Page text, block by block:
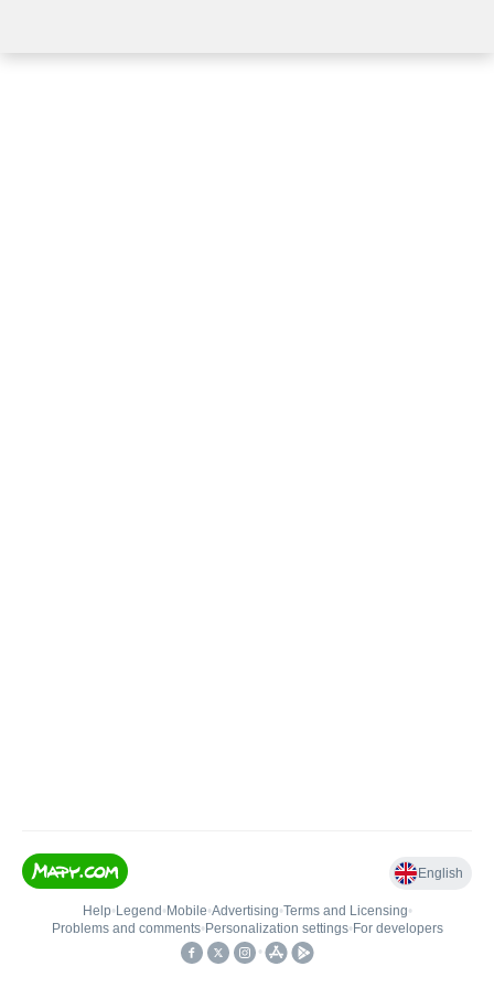
English
Help• Legend • Mobile•Advertising•Terms and Licensing•
Problems and comments• Personalization settings• For developers
•